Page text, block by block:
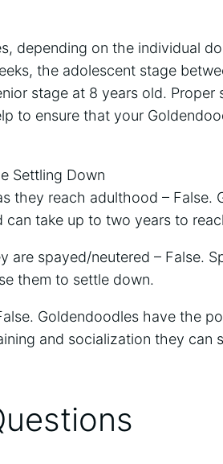
depending on the individual
the adolescent stage
stage at 8 years old. Proper
to ensure that your
Settling Down
they reach adulthood – False.
take up to two years to
spayed/neutered – False.
them to settle down.
Goldendoodles have the
and socialization they can